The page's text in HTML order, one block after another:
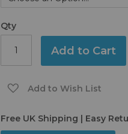
Qty
Add to Cart
Add to Wish List
Free UK Shipping | Easy